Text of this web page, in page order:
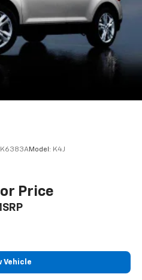
w/Coil Springs
Brakes w/4-Wheel
Brake Assist, Hill Descent
and Electric Parking
K6383AModel: K4J
Price
Vehicle